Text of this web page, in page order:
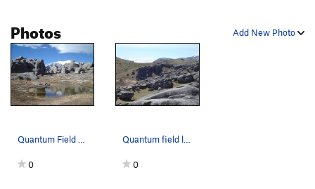
Add New Photo
Photos
0 0